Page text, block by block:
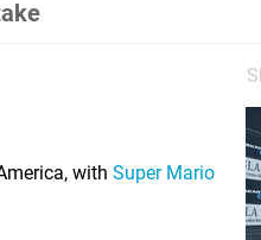
with Super Mario